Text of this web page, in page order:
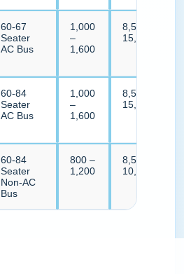
60-67
Seater
AC Bus
1,000
–
1,600
8,500 –
15,500
60-84
Seater
AC Bus
1,000
–
1,600
8,500 –
15,500
60-84
Seater
Non-AC
Bus
800 –
1,200
8,500 –
10,500